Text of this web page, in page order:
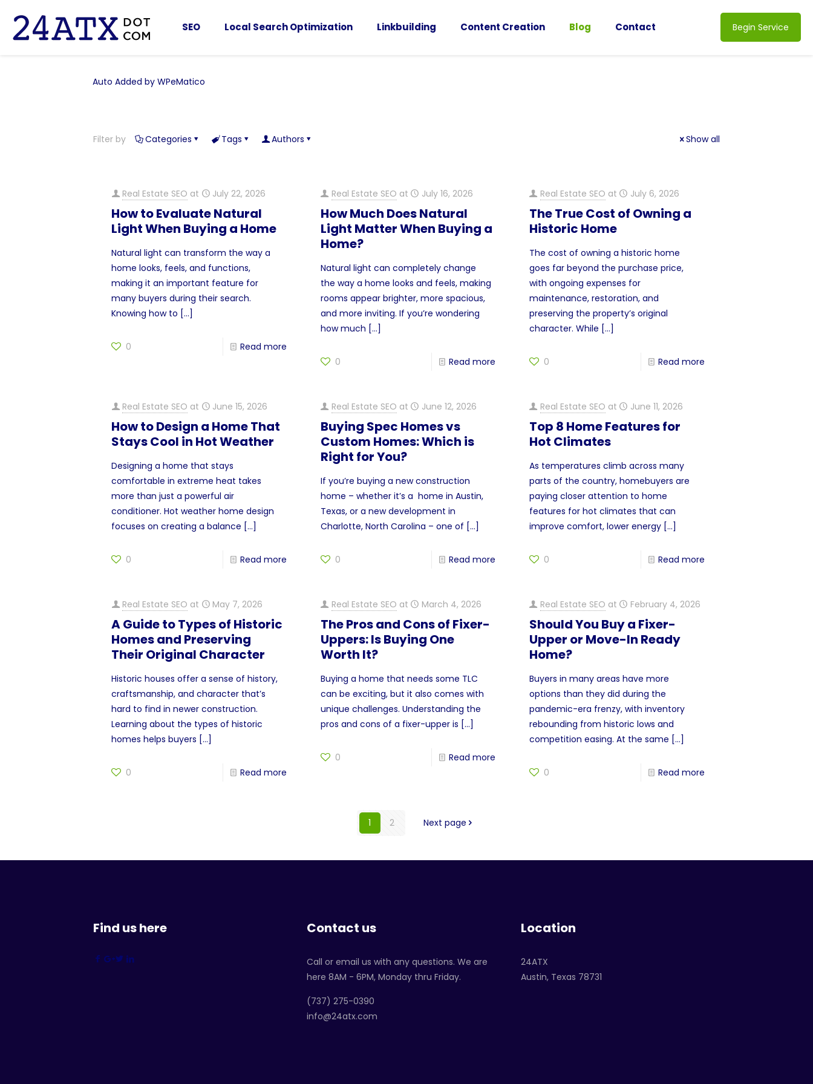
SEO Local Search Optimization Linkbuilding Content Creation Blog Contact Begin Service
Auto Added by WPeMatico
Filter by Categories Tags Authors Show all
Real Estate SEO at July 22, 2026
How to Evaluate Natural
Light When Buying a Home
Natural light can transform the way a
home looks, feels, and functions,
making it an important feature for
many buyers during their search.
Knowing how to […]
0 Read more
Real Estate SEO at July 16, 2026
How Much Does Natural
Light Matter When Buying a
Home?
Natural light can completely change
the way a home looks and feels, making
rooms appear brighter, more spacious,
and more inviting. If you’re wondering
how much […]
0 Read more
Real Estate SEO at July 6, 2026
The True Cost of Owning a
Historic Home
The cost of owning a historic home
goes far beyond the purchase price,
with ongoing expenses for
maintenance, restoration, and
preserving the property’s original
character. While […]
0 Read more
Real Estate SEO at June 15, 2026
How to Design a Home That
Stays Cool in Hot Weather
Designing a home that stays
comfortable in extreme heat takes
more than just a powerful air
conditioner. Hot weather home design
focuses on creating a balance […]
0 Read more
Real Estate SEO at June 12, 2026
Buying Spec Homes vs
Custom Homes: Which is
Right for You?
If you’re buying a new construction
home – whether it’s a home in Austin,
Texas, or a new development in
Charlotte, North Carolina – one of […]
0 Read more
Real Estate SEO at June 11, 2026
Top 8 Home Features for
Hot Climates
As temperatures climb across many
parts of the country, homebuyers are
paying closer attention to home
features for hot climates that can
improve comfort, lower energy[…]
0 Read more
Real Estate SEO at May 7, 2026
A Guide to Types of Historic
Homes and Preserving
Their Original Character
Historic houses offer a sense of history,
craftsmanship, and character that’s
hard to find in newer construction.
Learning about the types of historic
homes helps buyers […]
0 Read more
Real Estate SEO at March 4, 2026
The Pros and Cons of Fixer-
Uppers: Is Buying One
Worth It?
Buying a home that needs some TLC
can be exciting, but it also comes with
unique challenges. Understanding the
pros and cons of a fixer-upper is […]
0 Read more
Real Estate SEO at February 4, 2026
Should You Buy a Fixer-
Upper or Move-In Ready
Home?
Buyers in many areas have more
options than they did during the
pandemic-era frenzy, with inventory
rebounding from historic lows and
competition easing. At the same […]
0 Read more
1 2 Next page
Find us here Contact us
Call or email us with any questions. We are
here 8AM - 6PM, Monday thru Friday.
‪(737) 275-0390‬
info@24atx.com
Location
24ATX
Austin, Texas 78731